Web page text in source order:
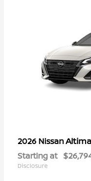
2026 NissanAltima
Starting at
Disclosure